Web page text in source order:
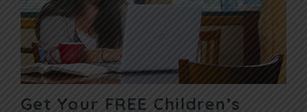
Get Your FREE Children’s